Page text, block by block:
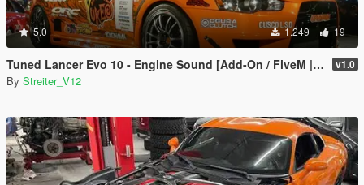
5.0 1.249 19
Tuned Lancer Evo 10 - Engine Sound [Add-On / FiveM | Sound] v1.0
By Streiter_V12